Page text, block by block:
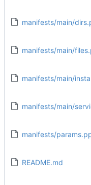
manifests/main/
manifests/main/
manifests/main/
manifests/main/
manifests/
README.md